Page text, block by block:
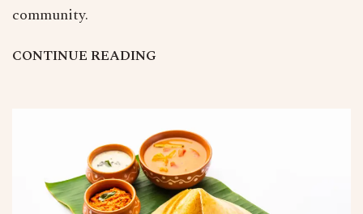
community.
CONTINUEREADING